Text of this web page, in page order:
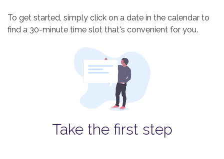
To get started, simply click on a date in the calendar to
find a 30-minute time slot that's convenient for you.
Take the first step